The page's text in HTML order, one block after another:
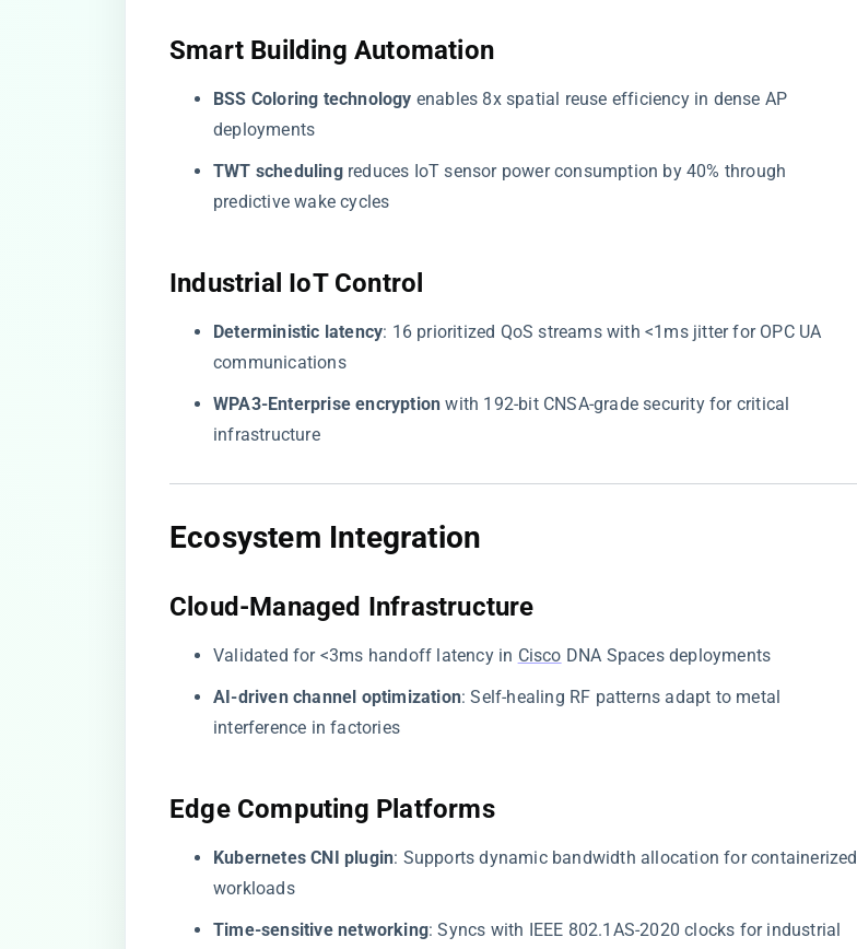
​Smart Building Automation​
​BSS Coloring technology​ ​ enables 8x spatial reuse efficiency in dense AP
deployments
​TWT scheduling​​ reduces IoT sensor power consumption by 40% through
predictive wake cycles
​Industrial IoT Control​
​Deterministic latency​​: 16 prioritized QoS streams with <1ms jitter for OPC UA
communications
​WPA3-Enterprise encryption​ ​ with 192-bit CNSA-grade security for critical
infrastructure
​Ecosystem Integration​
​Cloud-Managed Infrastructure​
Validated for <3ms handoff latency in Cisco DNA Spaces deployments
​AI-driven channel optimization​​: Self-healing RF patterns adapt to metal
interference in factories
​Edge Computing Platforms​
​Kubernetes CNI plugin​​: Supports dynamic bandwidth allocation for containerized
workloads
​Time-sensitive networking​​: Syncs with IEEE 802.1AS-2020 clocks for industrial